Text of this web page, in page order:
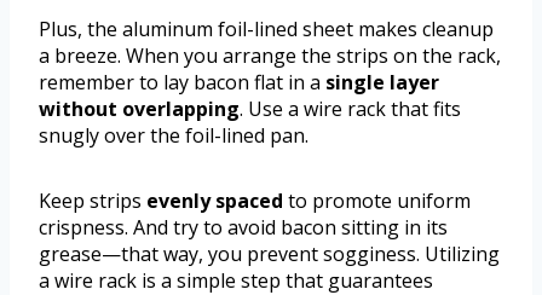
Plus, the aluminum foil-lined sheet makes cleanup
a breeze. When you arrange the strips on the rack,
remember to lay bacon flat in a single layer
without overlapping. Use a wire rack that fits
snugly over the foil-lined pan.
Keep strips evenly spaced to promote uniform
crispness. And try to avoid bacon sitting in its
grease—that way, you prevent sogginess. Utilizing
a wire rack is a simple step that guarantees